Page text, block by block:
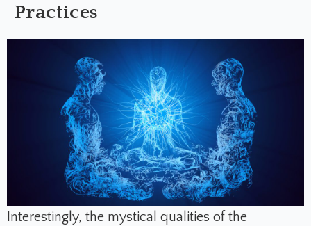
Practices
Interestingly, the mystical qualities of the